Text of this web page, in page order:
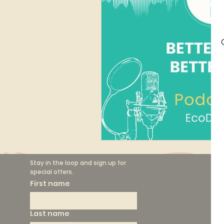
Marketing
Circular Fashion
Stay in the loop and sign up for
special offers.
First name
Last name